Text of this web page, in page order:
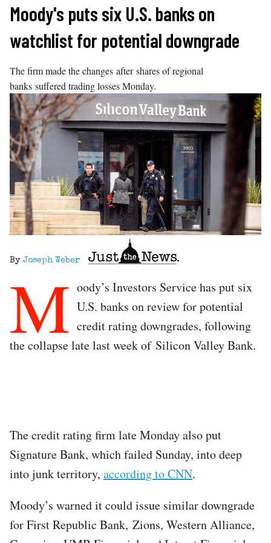
Skip
content
Moody's puts six U.S. banks on
watchlist for potential downgrade
The firm made the changes after shares of regional
banks suffered trading losses Monday.
By Joseph Weber
M oody’s Investors Service has put six
U.S. banks on review for potential
credit rating downgrades, following
the collapse late last week of Silicon Valley Bank.
The credit rating firm late Monday also put
Signature Bank, which failed Sunday, into deep
into junk territory, according to CNN.
Moody’s warned it could issue similar downgrade
for First Republic Bank, Zions, Western Alliance,